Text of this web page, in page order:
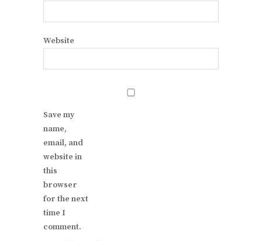
Website
Save my
name,
email, and
website in
this
browser
for the next
time I
comment.